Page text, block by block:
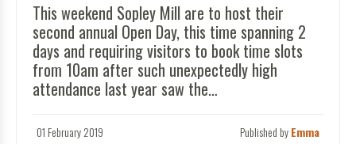
This weekend Sopley Mill are to host their
second annual Open Day, this time spanning 2
days and requiring visitors to book time slots
from 10am after such unexpectedly high
attendance last year saw the…
01 February 2019 Published byEmma